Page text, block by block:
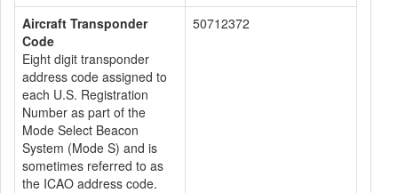
Aircraft Transponder
Code
Eight digit transponder
address code assigned to
each U.S. Registration
Number as part of the
Mode Select Beacon
System (Mode S) and is
sometimes referred to as
the ICAO address code.
50712372